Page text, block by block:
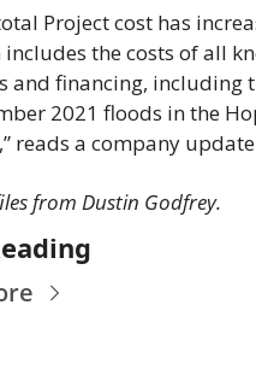
Project cost has
the costs of all
and financing, including
2021 floods in the
reads a company
from Dustin Godfrey.